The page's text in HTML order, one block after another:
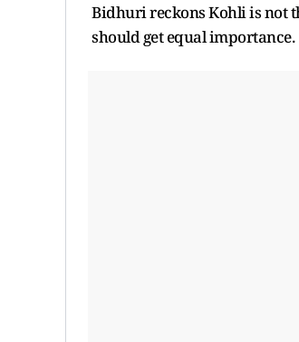
Bidhuri reckons Kohli is not
should get equal importance.